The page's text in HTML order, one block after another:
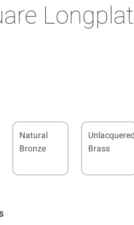
Natural
Bronze
Unlacquered
Brass